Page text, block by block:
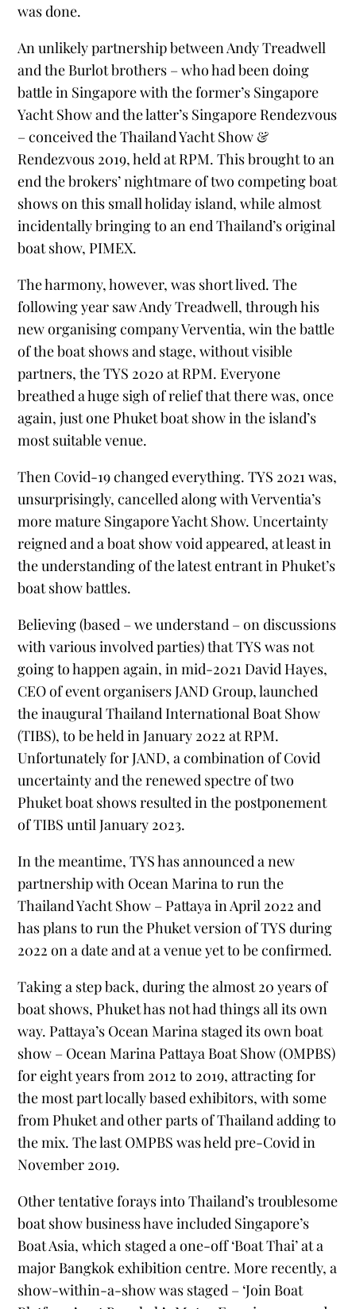
was done.
An unlikely partnership between Andy Treadwell
and the Burlot brothers – who had been doing
battle in Singapore with the former’s Singapore
Yacht Show and the latter’s Singapore Rendezvous
– conceived the Thailand Yacht Show &
Rendezvous 2019, held at RPM. This brought to an
end the brokers’ nightmare of two competing boat
shows on this small holiday island, while almost
incidentally bringing to an end Thailand’s original
boat show, PIMEX.
The harmony, however, was short lived. The
following year saw Andy Treadwell, through his
new organising company Verventia, win the battle
of the boat shows and stage, without visible
partners, the TYS 2020 at RPM. Everyone
breathed a huge sigh of relief that there was, once
again, just one Phuket boat show in the island’s
most suitable venue.
Then Covid-19 changed everything. TYS 2021 was,
unsurprisingly, cancelled along with Verventia’s
more mature Singapore Yacht Show. Uncertainty
reigned and a boat show void appeared, at least in
the understanding of the latest entrant in Phuket’s
boat show battles.
Believing (based – we understand – on discussions
with various involved parties) that TYS was not
going to happen again, in mid-2021 David Hayes,
CEO of event organisers JAND Group, launched
the inaugural Thailand International Boat Show
(TIBS), to be held in January 2022 at RPM.
Unfortunately for JAND, a combination of Covid
uncertainty and the renewed spectre of two
Phuket boat shows resulted in the postponement
of TIBS until January 2023.
In the meantime, TYS has announced a new
partnership with Ocean Marina to run the
Thailand Yacht Show – Pattaya in April 2022 and
has plans to run the Phuket version of TYS during
2022 on a date and at a venue yet to be confirmed.
Taking a step back, during the almost 20 years of
boat shows, Phuket has not had things all its own
way. Pattaya’s Ocean Marina staged its own boat
show – Ocean Marina Pattaya Boat Show (OMPBS)
for eight years from 2012 to 2019, attracting for
the most part locally based exhibitors, with some
from Phuket and other parts of Thailand adding to
the mix. The last OMPBS was held pre-Covid in
November 2019.
Other tentative forays into Thailand’s troublesome
boat show business have included Singapore’s
Boat Asia, which staged a one-off ‘Boat Thai’ at a
major Bangkok exhibition centre. More recently, a
show-within-a-show was staged – ‘Join Boat